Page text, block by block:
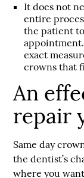
It does not
entire
the patient
exact
crowns that
An
repair
Same day
the dentist’s
where you